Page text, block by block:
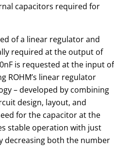
capacitors required for
of a linear regulator and
required at the output of
is requested at the input of
ROHM’s linear regulator
– developed by combining
design, layout, and
for the capacitor at the
stable operation with just
decreasing both the number